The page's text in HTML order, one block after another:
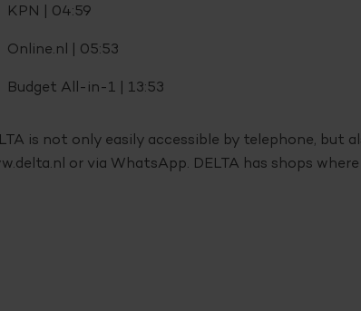
KPN | 04:59
Online.nl | 05:53
Budget All-in-1 | 13:53
is not only easily accessible by telephone, but
or via WhatsApp. DELTA has shops